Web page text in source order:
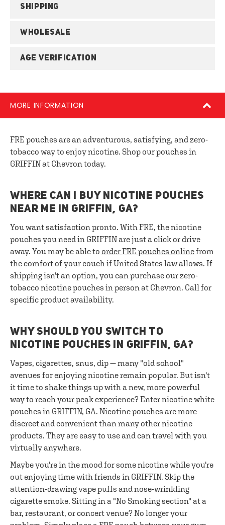
SHIPPING
WHOLESALE
AGE VERIFICATION
MORE INFORMATION
FRE pouches are an adventurous, satisfying, and zero-
tobacco way to enjoy nicotine. Shop our pouches in
GRIFFIN at Chevron today.
WHERE CAN I BUY NICOTINE POUCHES
NEAR ME IN GRIFFIN, GA?
You want satisfaction pronto. With FRE, the nicotine
pouches you need in GRIFFIN are just a click or drive
away. You may be able to order FRE pouches onlinefrom
the comfort of your couch if United States law allows. If
shipping isn't an option, you can purchase our zero-
tobacco nicotine pouches in person at Chevron. Call for
specific product availability.
WHY SHOULD YOU SWITCH TO
NICOTINE POUCHES IN GRIFFIN, GA?
Vapes, cigarettes, snus, dip — many "old school"
avenues for enjoying nicotine remain popular. But isn't
it time to shake things up with a new, more powerful
way to reach your peak experience? Enter nicotine white
pouches in GRIFFIN, GA. Nicotine pouches are more
discreet and convenient than many other nicotine
products. They are easy to use and can travel with you
virtually anywhere.
Maybe you're in the mood for some nicotine while you're
out enjoying time with friends in GRIFFIN. Skip the
attention-drawing vape puffs and nose-wrinkling
cigarette smoke. Sitting in a "No Smoking section" at a
bar, restaurant, or concert venue? No longer your